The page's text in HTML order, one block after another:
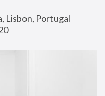
Lisbon, Portugal